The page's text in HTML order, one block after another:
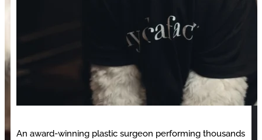
An award-winning plastic surgeon performing thousands